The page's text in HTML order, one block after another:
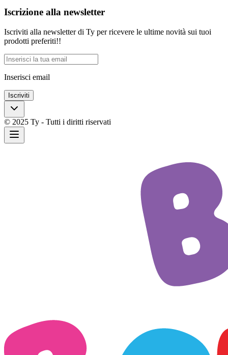
Iscrizione alla newsletter
Iscriviti alla newsletter di Ty per ricevere le ultime novità sui tuoi
prodotti preferiti!!
Inserisci email
Iscriviti
© 2025 Ty - Tutti i diritti riservati